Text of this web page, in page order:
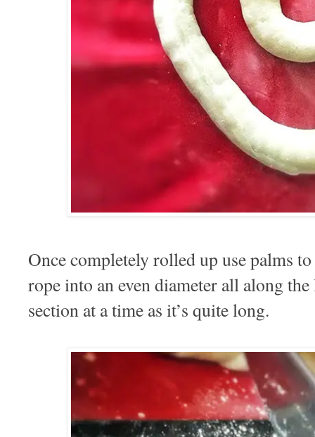
Once completely rolled up use palms
rope into an even diameter all along
section at a time as it’s quite long.